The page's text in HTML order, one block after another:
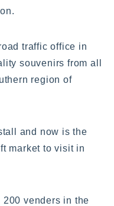
traffic office in
souvenirs from all
region of
and now is the
market to visit in
venders in the